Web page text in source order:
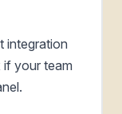
integration
your team